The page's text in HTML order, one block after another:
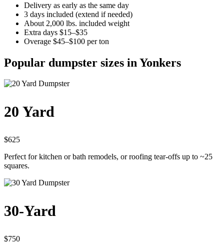
Delivery as early as the same day
3 days included (extend if needed)
About 2,000 lbs. included weight
Extra days $15–$35
Overage $45–$100 per ton
Popular dumpster sizes in Yonkers
20 Yard
$625
Perfect for kitchen or bath remodels, or roofing tear-offs up to ~25
squares.
30-Yard
$750